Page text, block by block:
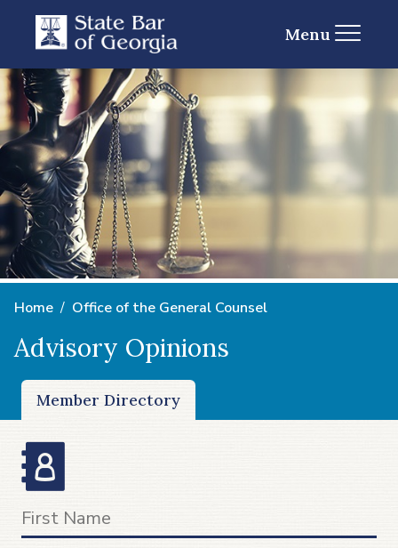
Menu
Home Office of the General Counsel
Advisory Opinions
Member Directory